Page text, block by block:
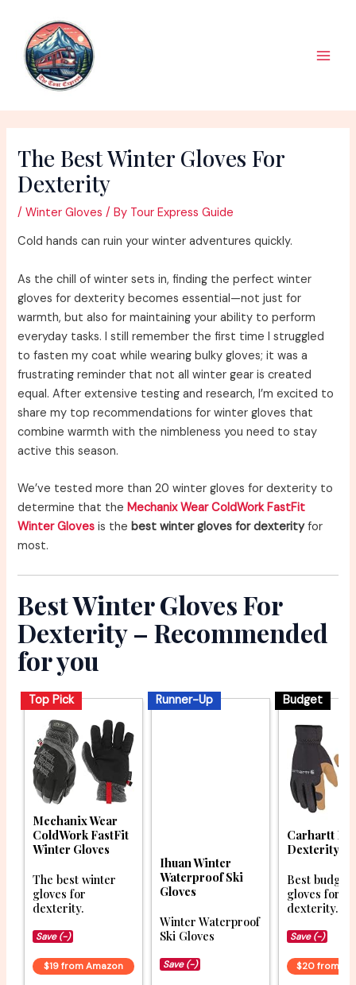
content
The Best Winter Gloves For
Dexterity
/Winter Gloves / By Tour Express Guide
Cold hands can ruin your winter adventures quickly.
As the chill of winter sets in, finding the perfect winter
gloves for dexterity becomes essential—not just for
warmth, but also for maintaining your ability to perform
everyday tasks. I still remember the first time I struggled
to fasten my coat while wearing bulky gloves; it was a
frustrating reminder that not all winter gear is created
equal. After extensive testing and research, I’m excited to
share my top recommendations for winter gloves that
combine warmth with the nimbleness you need to stay
active this season.
We’ve tested more than 20 winter gloves for dexterity to
determine that theMechanix Wear ColdWork FastFit
Winter Gloves is the best winter gloves for dexterityfor
most.
Best Winter Gloves For
Dexterity – Recommended
for you
Top Pick
Mechanix Wear
ColdWork FastFit
Winter Gloves
The best winter
gloves for
dexterity.
Save (-)
$19 from Amazon
Runner-Up
Ihuan Winter
Waterproof Ski
Gloves
Winter Waterproof
Ski Gloves
Save (-)
Budget
Carhartt
Dexterity
Best
gloves for
dexterity.
Save (-)
$20 from